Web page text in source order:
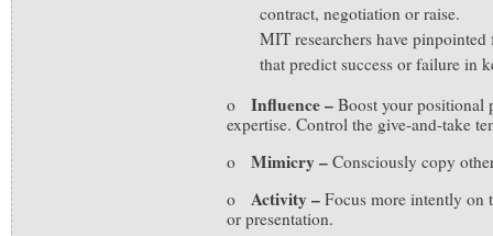
contract, negotiation or raise.
MIT researchers have
that predict success or failure in
o Influence – Boost your positional
expertise. Control the give-and-take
o Mimicry – Consciously copy
o Activity – Focus more intently on
or presentation.